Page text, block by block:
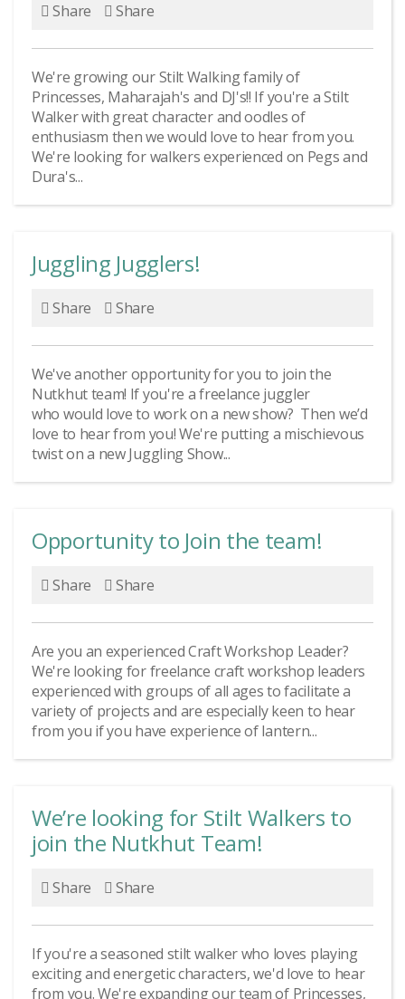
Share Share
We're growing our Stilt Walking family of
Princesses, Maharajah's and DJ's!! If you're a Stilt
Walker with great character and oodles of
enthusiasm then we would love to hear from you.
We're looking for walkers experienced on Pegs and
Dura's...
Juggling Jugglers!
Share Share
We've another opportunity for you to join the
Nutkhut team! If you're a freelance juggler
who would love to work on a new show? Then we’d
love to hear from you! We're putting a mischievous
twist on a new Juggling Show...
Opportunity to Join the team!
Share Share
Are you an experienced Craft Workshop Leader?
We're looking for freelance craft workshop leaders
experienced with groups of all ages to facilitate a
variety of projects and are especially keen to hear
from you if you have experience of lantern...
We’re looking for Stilt Walkers to
join the Nutkhut Team!
Share Share
If you're a seasoned stilt walker who loves playing
exciting and energetic characters, we'd love to hear
from you. We're expanding our team of Princesses,